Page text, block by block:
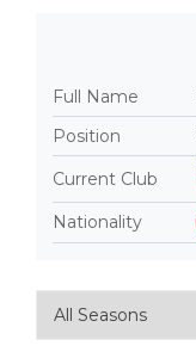
Full Name
Position
Current Club
Nationality